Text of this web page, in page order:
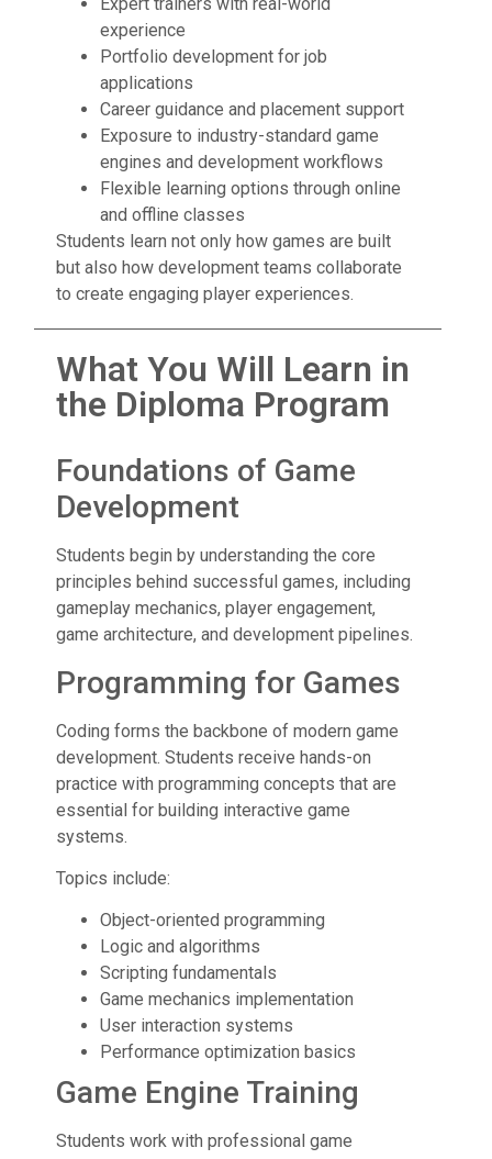
experience
Portfolio development for job
applications
Career guidance and placement support
Exposure to industry-standard game
engines and development workflows
Flexible learning options through online
and offline classes
Students learn not only how games are built
but also how development teams collaborate
to create engaging player experiences.
What You Will Learn in
the Diploma Program
Foundations of Game
Development
Students begin by understanding the core
principles behind successful games, including
gameplay mechanics, player engagement,
game architecture, and development pipelines.
Programming for Games
Coding forms the backbone of modern game
development. Students receive hands-on
practice with programming concepts that are
essential for building interactive game
systems.
Topics include:
Object-oriented programming
Logic and algorithms
Scripting fundamentals
Game mechanics implementation
User interaction systems
Performance optimization basics
Game Engine Training
Students work with professional game